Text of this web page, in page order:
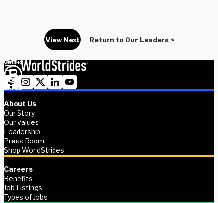
View Next Return to Our Leaders >
About Us
Our Story
Our Values
Leadership
Press Room
Shop WorldStrides
Careers
Benefits
Job Listings
Types of Jobs